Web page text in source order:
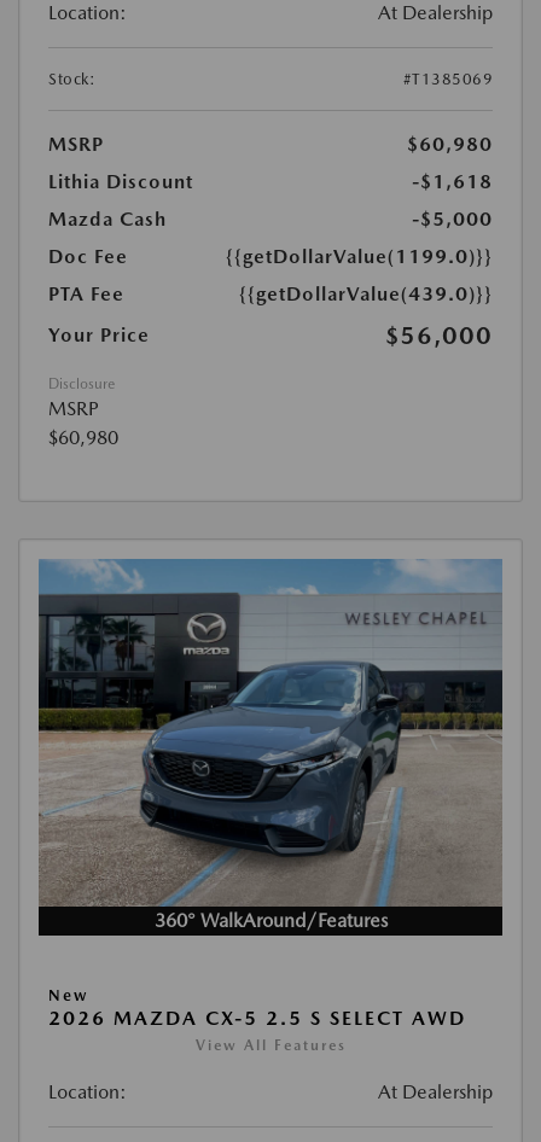
Location: At Dealership
Stock: #T1385069
MSRP
$60,980
Lithia Discount
-$1,618
Mazda Cash
-$5,000
Doc Fee
{{getDollarValue(1199.0)}}
PTA Fee
{{getDollarValue(439.0)}}
Your Price
$56,000
Disclosure
MSRP
$60,980
360° WalkAround/Features
New
2026 MAZDA CX-5 2.5 S SELECT AWD
View All Features
Location: At Dealership